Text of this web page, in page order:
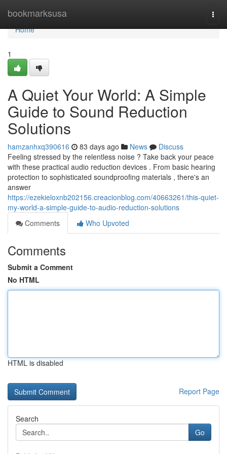
bookmarksusa
Home
Home
1
A Quiet Your World: A Simple
Guide to Sound Reduction
Solutions
hamzanhxq390616 83 days ago News
Discuss
Feeling stressed by the relentless noise ? Take back your peace
with these practical audio reduction devices . From basic hearing
protection to sophisticated soundproofing materials , there's an
answer
https://ezekieloxnb202156.creacionblog.com/40663261/this-quiet-
my-world-a-simple-guide-to-audio-reduction-solutions
Comments
Who Upvoted
Comments
Submit a Comment
No HTML
HTML is disabled
Report Page
Search
Go